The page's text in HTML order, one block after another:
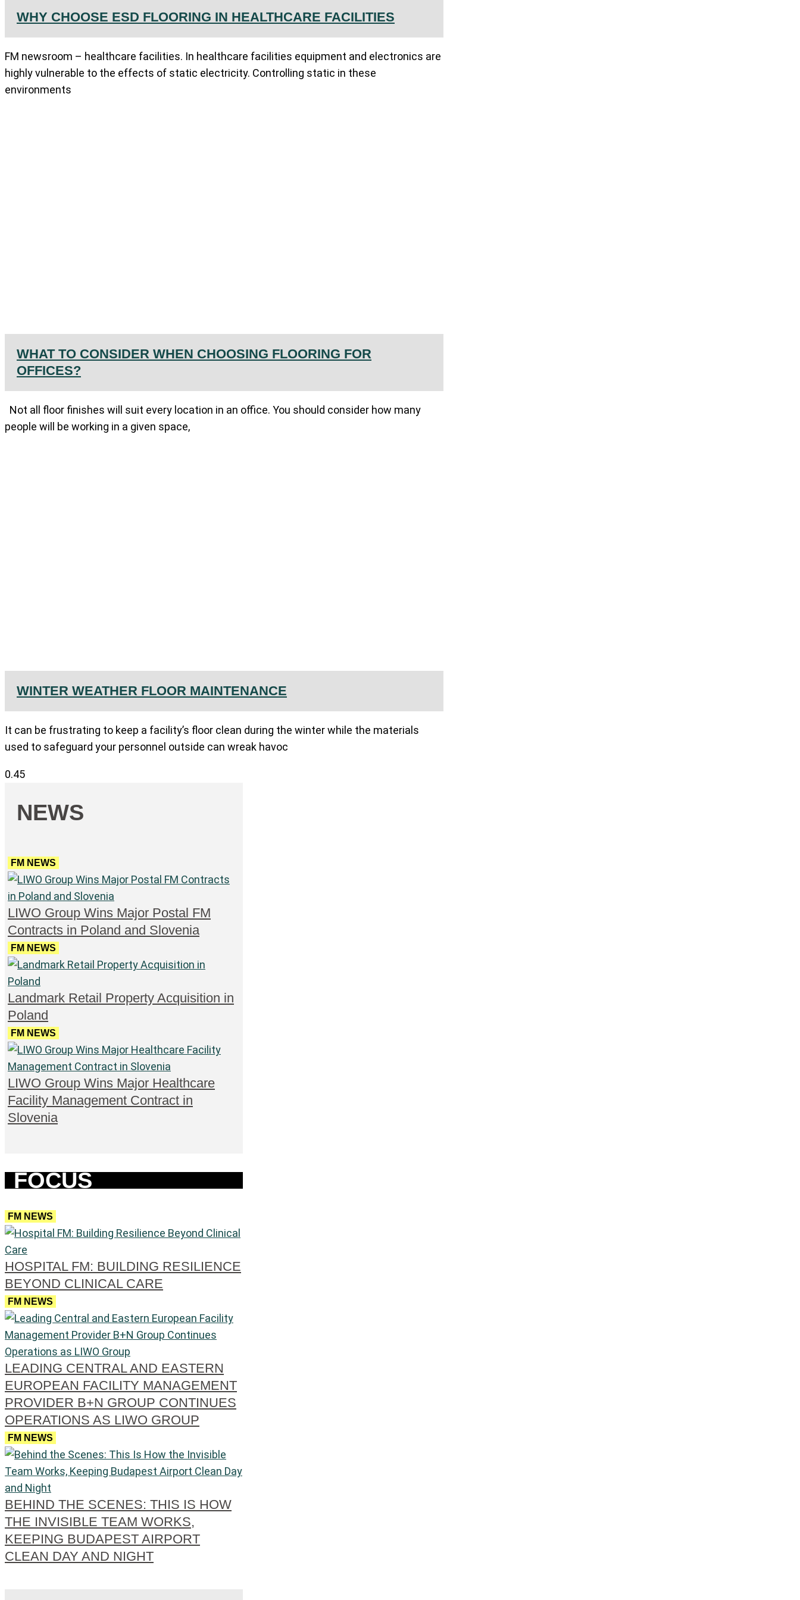
WHY CHOOSE ESD FLOORING IN HEALTHCARE FACILITIES
FM newsroom – healthcare facilities. In healthcare facilities equipment and electronics are
highly vulnerable to the effects of static electricity. Controlling static in these
environments
WHAT TO CONSIDER WHEN CHOOSING FLOORING FOR
OFFICES?
Not all floor finishes will suit every location in an office. You should consider how many
people will be working in a given space,
WINTER WEATHER FLOOR MAINTENANCE
It can be frustrating to keep a facility’s floor clean during the winter while the materials
used to safeguard your personnel outside can wreak havoc
NEWS
FM NEWS
LIWO Group Wins Major Postal FM
Contracts in Poland and Slovenia
FM NEWS
Landmark Retail Property Acquisition in
Poland
FM NEWS
LIWO Group Wins Major Healthcare
Facility Management Contract in
Slovenia
FOCUS
FM NEWS
HOSPITAL FM: BUILDING RESILIENCE
BEYOND CLINICAL CARE
FM NEWS
LEADING CENTRAL AND EASTERN
EUROPEAN FACILITY MANAGEMENT
PROVIDER B+N GROUP CONTINUES
OPERATIONS AS LIWO GROUP
FM NEWS
BEHIND THE SCENES: THIS IS HOW
THE INVISIBLE TEAM WORKS,
KEEPING BUDAPEST AIRPORT
CLEAN DAY AND NIGHT